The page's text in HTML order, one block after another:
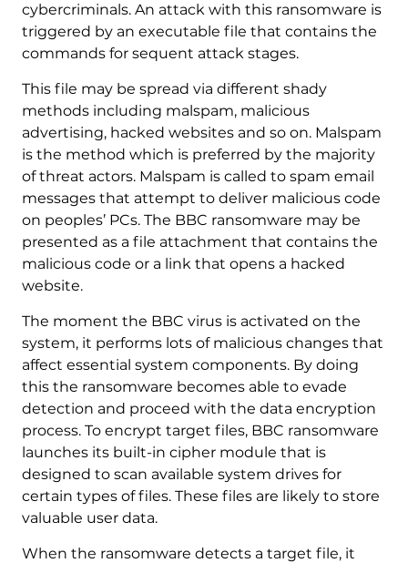
cybercriminals. An attack with this ransomware is
triggered by an executable file that contains the
commands for sequent attack stages.
This file may be spread via different shady
methods including malspam, malicious
advertising, hacked websites and so on. Malspam
is the method which is preferred by the majority
of threat actors. Malspam is called to spam email
messages that attempt to deliver malicious code
on peoples’ PCs. The BBC ransomware may be
presented as a file attachment that contains the
malicious code or a link that opens a hacked
website.
The moment the BBC virus is activated on the
system, it performs lots of malicious changes that
affect essential system components. By doing
this the ransomware becomes able to evade
detection and proceed with the data encryption
process. To encrypt target files, BBC ransomware
launches its built-in cipher module that is
designed to scan available system drives for
certain types of files. These files are likely to store
valuable user data.
When the ransomware detects a target file, it